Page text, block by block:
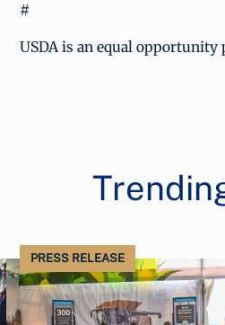
#
USDA is an equal opportunity
PRESS RELEASE